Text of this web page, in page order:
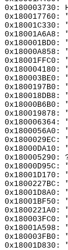
0x180003730:
0x180017760:
0x18001FFC0:
0x180005290:
0x18001A598:
0x18001D830: